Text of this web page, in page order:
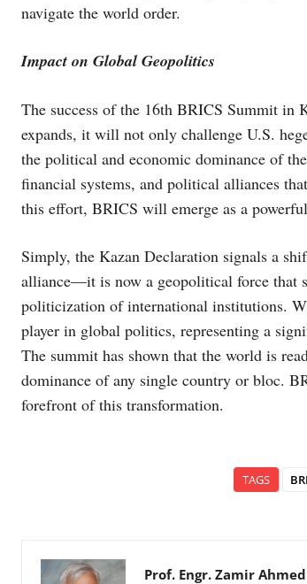
navigate the world order.
Impact on Global Geopolitics
The success of the 16th BRICS Summit in
expands, it will not only challenge U.S.
the political and economic dominance of
financial systems, and political alliances
this effort, BRICS will emerge as a
Simply, the Kazan Declaration signals a
alliance—it is now a geopolitical force that
politicization of international institutions.
player in global politics, representing a
The summit has shown that the world is
dominance of any single country or bloc.
forefront of this transformation.
TAGS
Prof. Engr. Zamir